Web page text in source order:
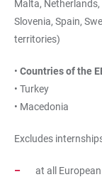
Malta,
Slovenia, Spain,
territories)
• Countries of the
• Turkey
• Macedonia
Excludes
at all